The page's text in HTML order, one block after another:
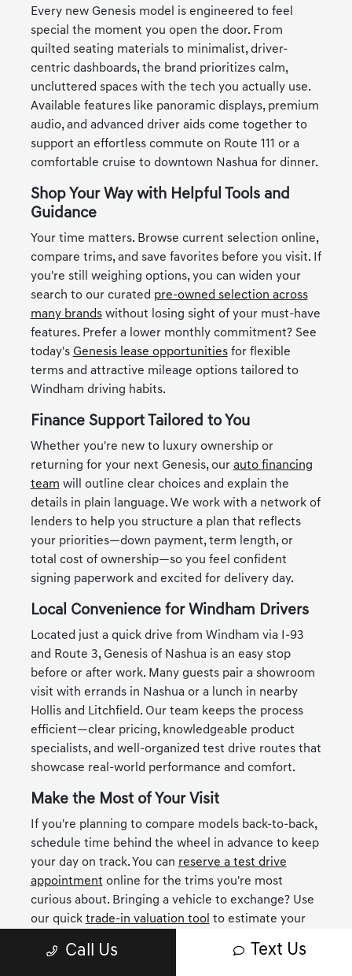
Every new Genesis model is engineered to feel
special the moment you open the door. From
quilted seating materials to minimalist, driver-
centric dashboards, the brand prioritizes calm,
uncluttered spaces with the tech you actually use.
Available features like panoramic displays, premium
audio, and advanced driver aids come together to
support an effortless commute on Route 111 or a
comfortable cruise to downtown Nashua for dinner.
Shop Your Way with Helpful Tools and
Guidance
Your time matters. Browse current selection online,
compare trims, and save favorites before you visit. If
you're still weighing options, you can widen your
search to our curated pre-owned selection across
many brandswithout losing sight of your must-have
features. Prefer a lower monthly commitment? See
today's Genesis lease opportunitiesfor flexible
terms and attractive mileage options tailored to
Windham driving habits.
Finance Support Tailored to You
Whether you're new to luxury ownership or
returning for your next Genesis, our auto financing
team will outline clear choices and explain the
details in plain language. We work with a network of
lenders to help you structure a plan that reflects
your priorities—down payment, term length, or
total cost of ownership—so you feel confident
signing paperwork and excited for delivery day.
Local Convenience for Windham Drivers
Located just a quick drive from Windham via I-93
and Route 3, Genesis of Nashua is an easy stop
before or after work. Many guests pair a showroom
visit with errands in Nashua or a lunch in nearby
Hollis and Litchfield. Our team keeps the process
efficient—clear pricing, knowledgeable product
specialists, and well-organized test drive routes that
showcase real-world performance and comfort.
Make the Most of Your Visit
If you're planning to compare models back-to-back,
schedule time behind the wheel in advance to keep
your day on track. You can reserve a test drive
appointment online for the trims you're most
curious about. Bringing a vehicle to exchange? Use
our quick trade-in valuation tool to estimate your
many Windham shoppers find this clarity helpful
Call Us Text Us